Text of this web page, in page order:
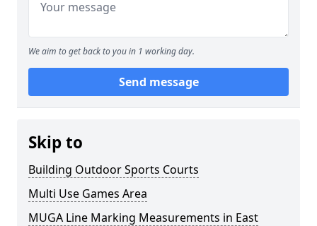
We aim to get back to you in 1 working day.
Send message
Skip to
Building Outdoor Sports Courts
Multi Use Games Area
MUGA Line Marking Measurements in East